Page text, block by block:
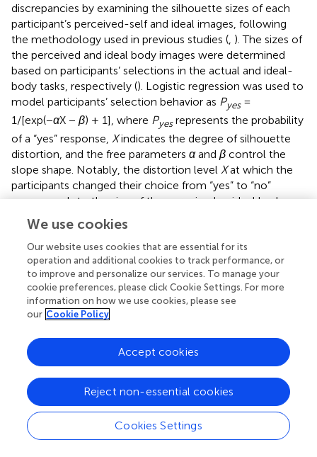
discrepancies by examining the silhouette sizes of each
participant’s perceived-self and ideal images, following
the methodology used in previous studies ( ). The sizes of
the perceived and ideal body images were determined
based on participants’ selections in the actual and ideal-
body tasks, respectively (). Logistic regression was used to
model participants’ selection behavior as Pyes=
1/[exp(−αX − β) + 1], where Pyesrepresents the probability
of a “yes” response, Xindicates the degree of silhouette
distortion, and the free parameters αand β control the
slope shape. Notably, the distortion level Xat which the
participants changed their choice from “yes” to “no”
corresponds to the size of the perceived or ideal body,
denoted as
perc and ideal
2.7.1.1 Degree of perceptual disturbance
Perceptual disturbance was defined as the discrepancy
between perceived-self body size (Xperc in) and actual
body size (X = 0 in). Thus, the perceived–actual
discrepancy was determined as the absolute value of
discrepancy, we followed recent conventions and
converted
– zero (blue arrow in
value (–). Although we did not use this convention in our
previous studies (,), a reanalysis using absolute values
confirmed our previous findings. A greater perceived–
actual discrepancy indicated that the participant
estimated her body size less accurately, regardless of the
We use cookies
Our website uses cookies that are essential for its
operation and additional cookies to track performance, or
to improve and personalize our services. To manage your
cookie preferences, please click Cookie Settings. For more
information on how we use cookies, please see
our Cookie Policy
Cookies Settings
Reject non-essential cookies
Accept cookies